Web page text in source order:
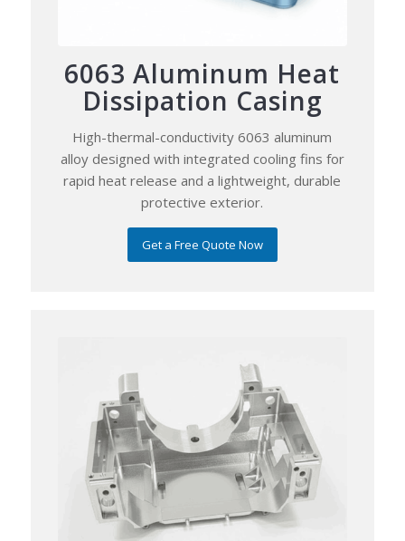
6063 Aluminum Heat
Dissipation Casing
High-thermal-conductivity 6063 aluminum
alloy designed with integrated cooling fins for
rapid heat release and a lightweight, durable
protective exterior.
Get a Free Quote Now